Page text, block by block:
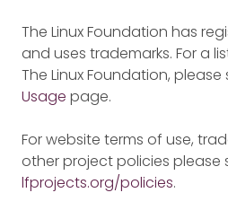
The Linux Foundation has
and uses trademarks. For a
The Linux Foundation, please
Usage page.
For website terms of use,
other project policies please
lfprojects.org/policies.